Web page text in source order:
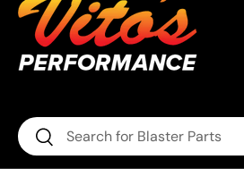
Search
Search